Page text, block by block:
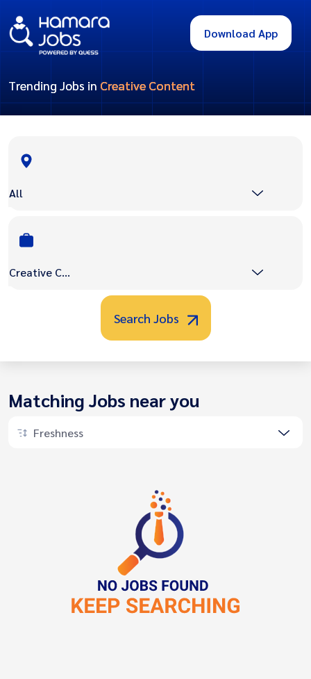
Download App
Trending Jobs in Creative Content
All
Creative Content
Search Jobs
Matching Jobs near you
Freshness